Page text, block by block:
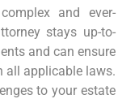
and ever-
stays up-to-
and can ensure
all applicable laws.
to your estate